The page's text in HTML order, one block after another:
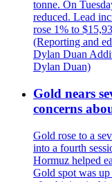
tonne. On
reduced. Lead
rose 1% to
(Reporting and
Dylan Duan
Dylan Duan)
Gold nears
concerns
Gold rose to a
into a fourth
Hormuz helped
Gold spot was